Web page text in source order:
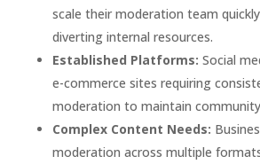
scale their moderation team
diverting internal resources.
Established Platforms: Social
e-commerce sites requiring
moderation to maintain
Complex Content Needs:
moderation across multiple